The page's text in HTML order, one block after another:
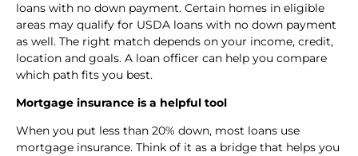
loans with no down payment. Certain homes in eligible
areas may qualify for USDA loans with no down payment
as well. The right match depends on your income, credit,
location and goals. A loan officer can help you compare
which path fits you best.
Mortgage insurance is a helpful tool
When you put less than 20% down, most loans use
mortgage insurance. Think of it as a bridge that helps you